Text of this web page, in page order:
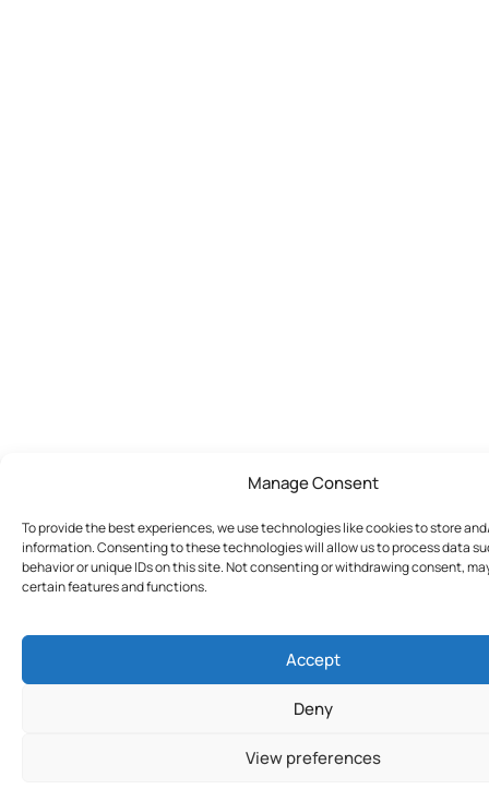
Manage Consent
To provide the best experiences, we use technologies like cookies to store
information. Consenting to these technologies will allow us to process data
behavior or unique IDs on this site. Not consenting or withdrawing consent,
certain features and functions.
Accept
Deny
View preferences
Join Today